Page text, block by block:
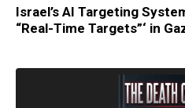
Israel’s AI Targeting
“Real-Time Targets”‘ in